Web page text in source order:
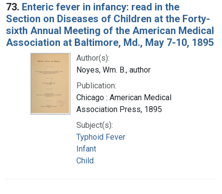
73. Enteric fever in infancy: read in the
Section on Diseases of Children at the Forty-
sixth Annual Meeting of the American Medical
Association at Baltimore, Md., May 7-10, 1895
Author(s):
Noyes, Wm. B., author
Publication:
Chicago : American Medical
Association Press, 1895
Subject(s):
Typhoid Fever
Infant
Child